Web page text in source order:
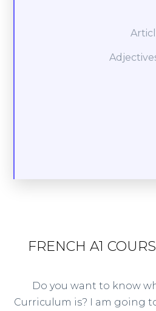
FRENCH A1
Do you want to know
Curriculum is? I am going